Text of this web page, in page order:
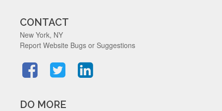
CONTACT
New York, NY
Report Website Bugs or Suggestions
DO MORE